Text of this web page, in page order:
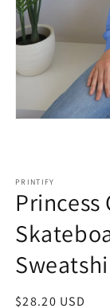
PRINTIFY
Princess
Regular
$28.20 USD